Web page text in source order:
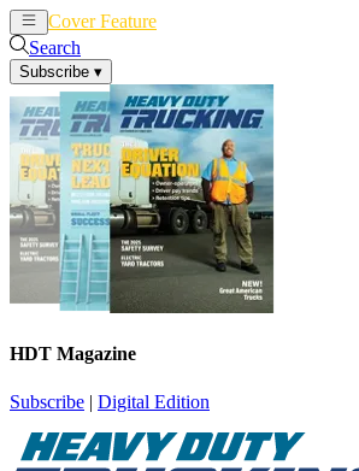
Cover Feature
Search
Subscribe ▾
HDT Magazine
Subscribe | Digital Edition